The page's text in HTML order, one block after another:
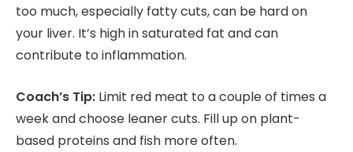
too much, especially fatty cuts, can be hard on
your liver. It’s high in saturated fat and can
contribute to inflammation.
Coach’s Tip: Limit red meat to a couple of times a
week and choose leaner cuts. Fill up on plant-
based proteins and fish more often.